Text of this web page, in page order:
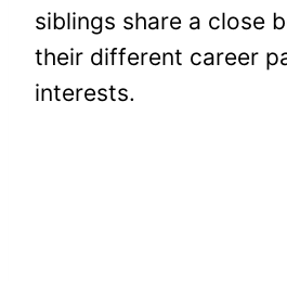
siblings share a close
their different career
interests.